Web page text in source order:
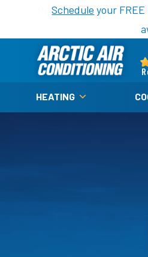
Nominate someone
Schedule your
Arctic
Air
HEATING